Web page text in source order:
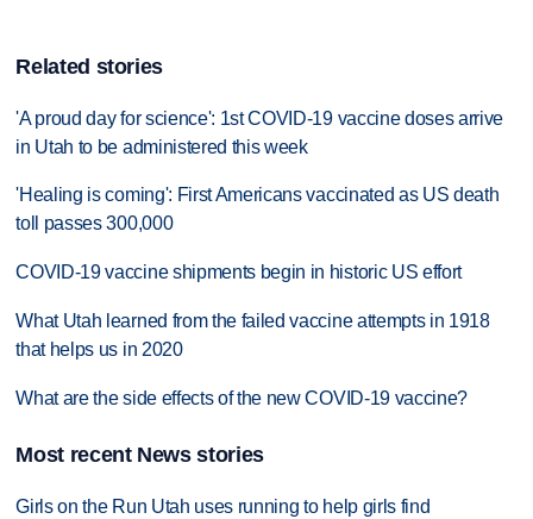
Related stories
'A proud day for science': 1st COVID-19 vaccine doses arrive
in Utah to be administered this week
'Healing is coming': First Americans vaccinated as US death
toll passes 300,000
COVID-19 vaccine shipments begin in historic US effort
What Utah learned from the failed vaccine attempts in 1918
that helps us in 2020
What are the side effects of the new COVID-19 vaccine?
Most recent News stories
Girls on the Run Utah uses running to help girls find